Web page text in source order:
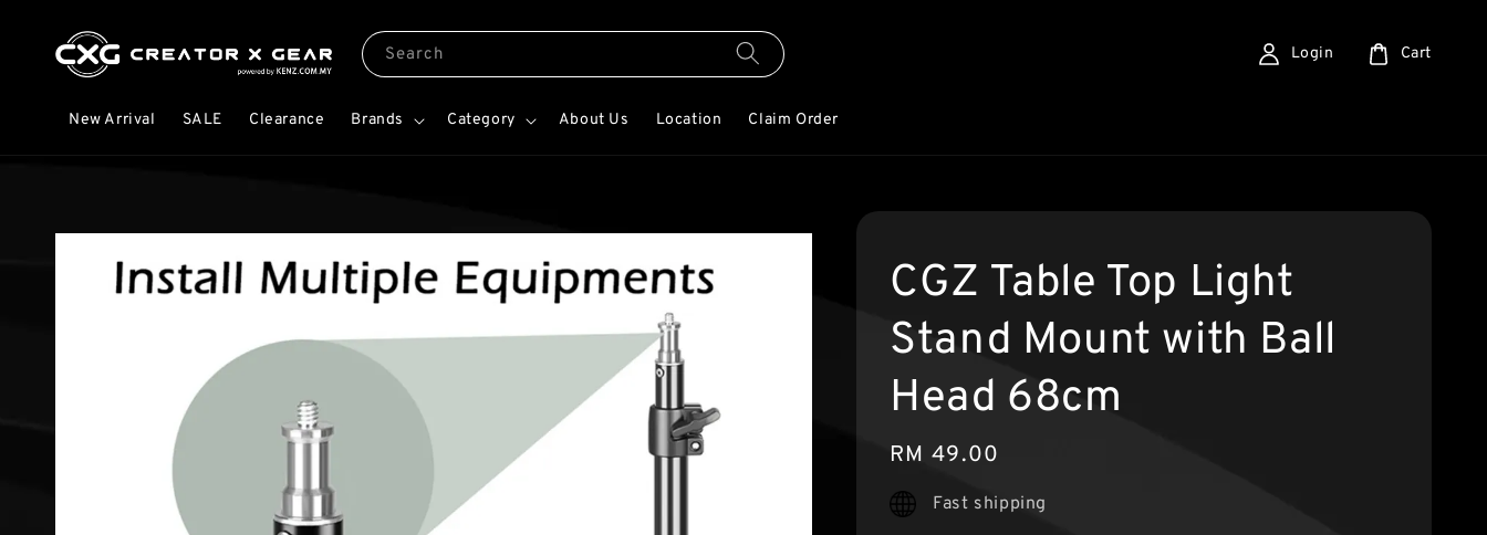
Search
New Arrival SALE Clearance Brands Category About Us Location Claim Order
Login Cart
CGZ Table Top Light
Stand Mount with Ball
Head 68cm
Regular
price
RM 49.00
Fast shipping